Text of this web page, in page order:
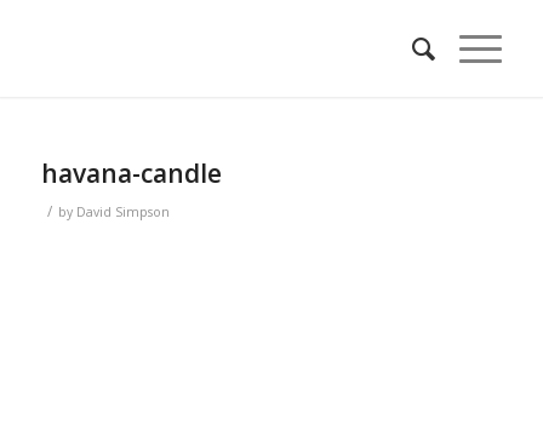
havana-candle
/ by David Simpson